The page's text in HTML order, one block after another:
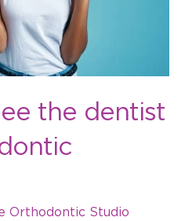
the dentist
Orthodontic Studio